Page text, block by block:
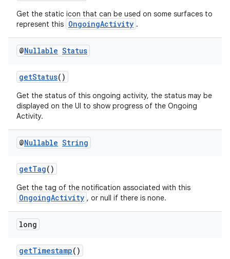
Get the static icon that can be used on some surfaces to
represent this OngoingActivity .
@Nullable Status
getStatus()
Get the status of this ongoing activity, the status may be
displayed on the UI to show progress of the Ongoing
Activity.
@Nullable String
getTag()
Get the tag of the notification associated with this
OngoingActivity , or null if there is none.
long
getTimestamp()